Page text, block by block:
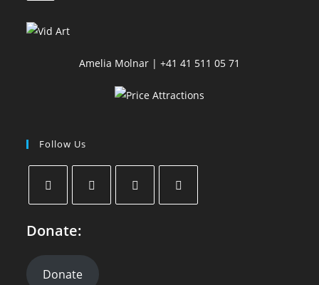
Amelia Molnar | +41 41 511 05 71
Follow Us
Donate:
Donate